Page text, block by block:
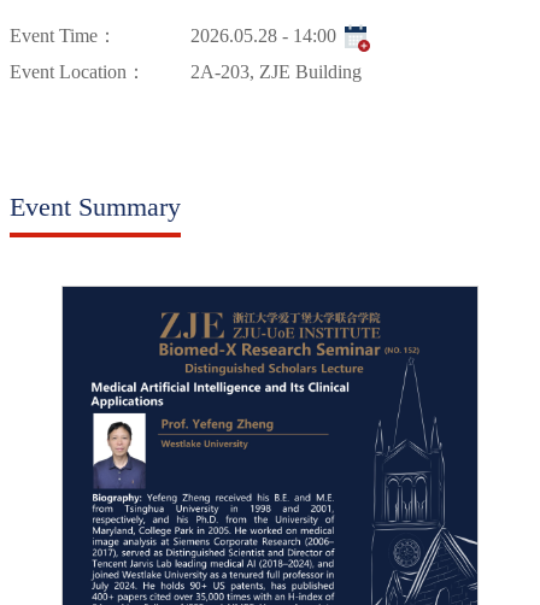
Event Time：
2026.05.28 - 14:00
Event Location：
2A-203, ZJE Building
Event Summary